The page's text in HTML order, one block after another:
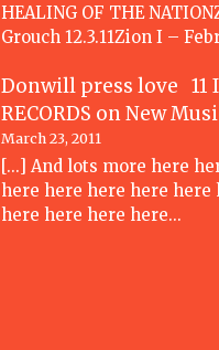
HEALING OF THE
Grouch 12.3.11Zion I –
Donwill press love 11
RECORDS onNew
March 23, 2011
[...] And lots more here
here here here here here
here here here here…